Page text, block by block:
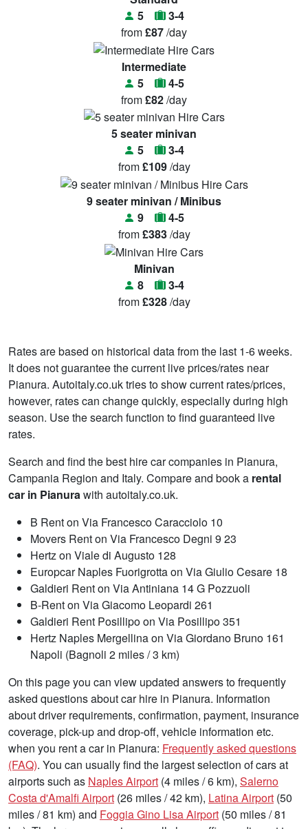
5
3-4
from£87/day
Intermediate
5
4-5
from£82/day
5 seater minivan
5
3-4
from£109/day
9 seater minivan / Minibus
9
4-5
from£383/day
Minivan
8
3-4
from£328/day
Rates are based on historical data from the last 1-6 weeks.
It does not guarantee the current live prices/rates near
Pianura. Autoitaly.co.uk tries to show current rates/prices,
however, rates can change quickly, especially during high
season. Use the search function to find guaranteed live
rates.
Search and find the best hire car companies in Pianura,
Campania Region and Italy. Compare and book a rental
car in Pianurawith autoitaly.co.uk.
B Rent on Via Francesco Caracciolo 10
Movers Rent on Via Francesco Degni 9 23
Hertz on Viale di Augusto 128
Europcar Naples Fuorigrotta on Via Giulio Cesare 18
Galdieri Rent on Via Antiniana 14 G Pozzuoli
B-Rent on Via Giacomo Leopardi 261
Galdieri Rent Posillipo on Via Posillipo 351
Hertz Naples Mergellina on Via Giordano Bruno 161
Napoli (Bagnoli 2 miles / 3 km)
On this page you can view updated answers to frequently
asked questions about car hire in Pianura. Information
about driver requirements, confirmation, payment, insurance
coverage, pick-up and drop-off, vehicle information etc.
when you rent a car in Pianura: Frequently asked questions
(FAQ). You can usually find the largest selection of cars at
airports such as Naples Airport (4 miles / 6 km), Salerno
Costa d'Amalfi Airport (26 miles / 42 km), Latina Airport (50
miles / 81 km) and Foggia Gino Lisa Airport (50 miles / 81